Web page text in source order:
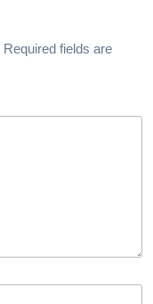
Required fields are